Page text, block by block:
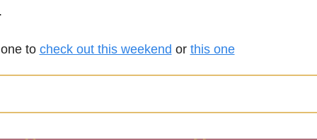
to check out this weekend or this one